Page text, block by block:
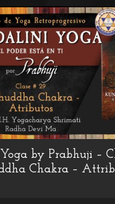
by Prabhuji –
Chakra –